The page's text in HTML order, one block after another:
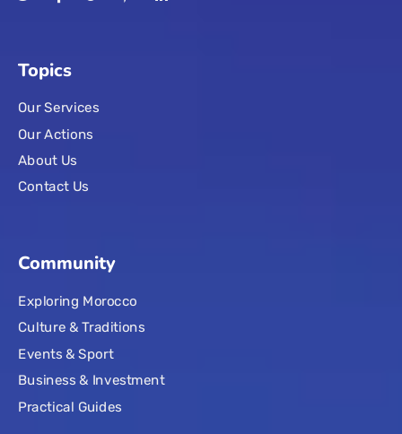
Topics
Our Services
Our Actions
About Us
Contact Us
Community
Exploring Morocco
Culture & Traditions
Events & Sport
Business & Investment
Practical Guides